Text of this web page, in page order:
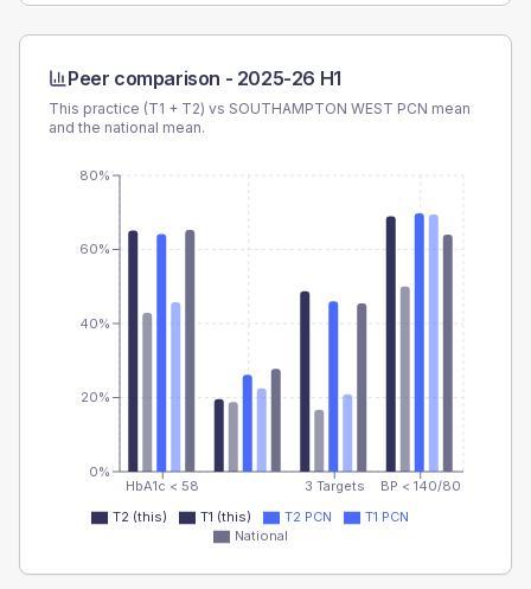
Peer comparison - 2025-26 H1
This practice (T1 + T2) vs SOUTHAMPTON WEST PCN mean
and the national mean.
HbA1c < 58 3 Targets BP < 140/80
0%
20%
40%
60%
80%
T2 (this) T1 (this) T2 PCN
T1 PCN
National